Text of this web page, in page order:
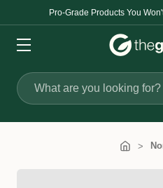
Pro-Grade Products You
Search